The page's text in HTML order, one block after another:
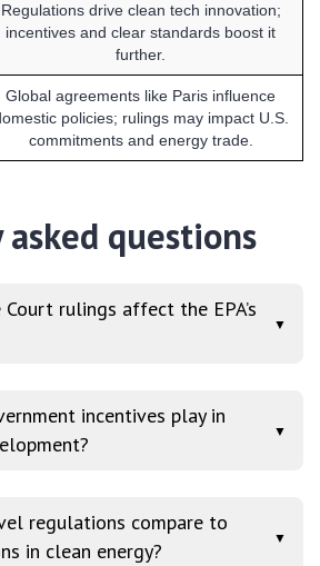
Regulations drive clean tech innovation;
incentives and clear standards boost it
further.
Global agreements like Paris influence
policies; rulings may impact U.S.
commitments and energy trade.
questions
rulings affect the EPA’s
▼
incentives play in
▼
regulations compare to
in clean energy?
▼